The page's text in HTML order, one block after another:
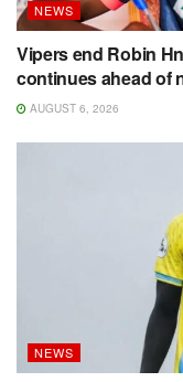
NEWS
Vipers end Robin
continues ahead of
AUGUST 6, 2026
NEWS